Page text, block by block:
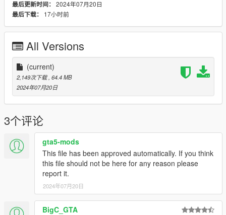
Features:
Fully animated
4 Texture variations
Bugs:
Attachments are not compatible with firearm - don't use them
Credits:
8sianDude- Creation of the Weapon Model
最后更新时间： 2024年07月20日
最后下载：
17小时前
All Versions
(current)
2,149次下载 , 64.4 MB
2024年07月20日
3个评论
gta5-mods
This file has been approved automatically. If you think
this file should not be here for any reason please
report it.
2024年07月20日
BigC_GTA